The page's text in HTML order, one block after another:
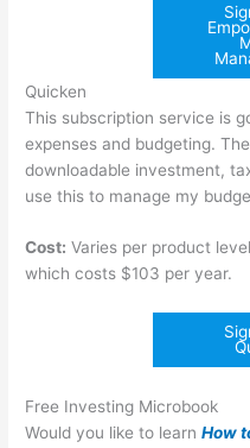
Quicken
This subscription service is
expenses and budgeting.
downloadable investment,
use this to manage my
Cost: Varies per product
which costs $103 per year.
Free Investing Microbook
Would you like to learnHow